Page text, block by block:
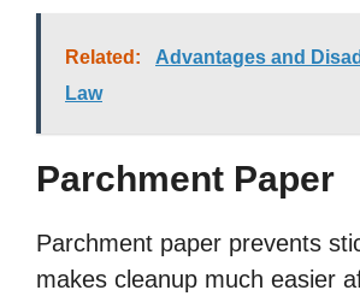
Related:
Advantages and
Law
Parchment Paper
Parchment paper prevents
makes cleanup much easier